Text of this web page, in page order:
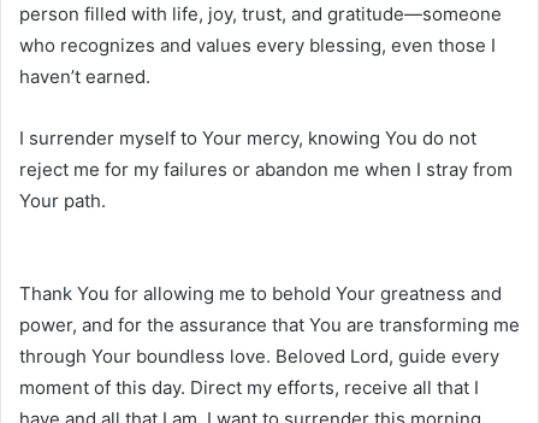
person filled with life, joy, trust, and gratitude—someone
who recognizes and values every blessing, even those I
haven’t earned.
I surrender myself to Your mercy, knowing You do not
reject me for my failures or abandon me when I stray from
Your path.
Thank You for allowing me to behold Your greatness and
power, and for the assurance that You are transforming me
through Your boundless love. Beloved Lord, guide every
moment of this day. Direct my efforts, receive all that I